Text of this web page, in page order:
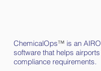
ChemicalOps™ is an
software that helps
compliance requirements.